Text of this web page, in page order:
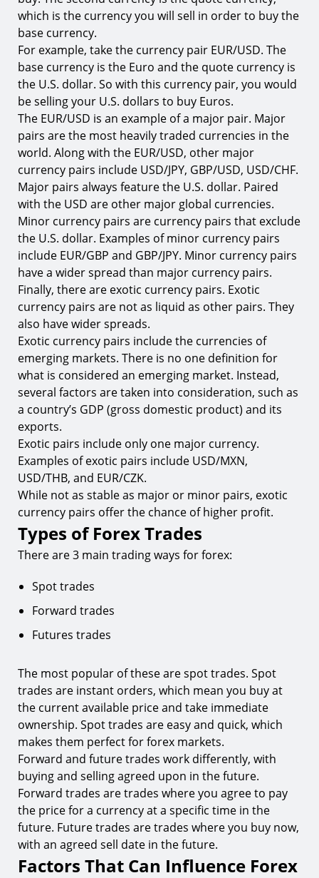
which is the currency you will sell in order to buy the
base currency.
For example, take the currency pair EUR/USD. The
base currency is the Euro and the quote currency is
the U.S. dollar. So with this currency pair, you would
be selling your U.S. dollars to buy Euros.
The EUR/USD is an example of a major pair. Major
pairs are the most heavily traded currencies in the
world. Along with the EUR/USD, other major
currency pairs include USD/JPY, GBP/USD, USD/CHF.
Major pairs always feature the U.S. dollar. Paired
with the USD are other major global currencies.
Minor currency pairs are currency pairs that exclude
the U.S. dollar. Examples of minor currency pairs
include EUR/GBP and GBP/JPY. Minor currency pairs
have a wider spread than major currency pairs.
Finally, there are exotic currency pairs. Exotic
currency pairs are not as liquid as other pairs. They
also have wider spreads.
Exotic currency pairs include the currencies of
emerging markets. There is no one definition for
what is considered an emerging market. Instead,
several factors are taken into consideration, such as
a country’s GDP (gross domestic product) and its
exports.
Exotic pairs include only one major currency.
Examples of exotic pairs include USD/MXN,
USD/THB, and EUR/CZK.
While not as stable as major or minor pairs, exotic
currency pairs offer the chance of higher profit.
Types of Forex Trades
There are 3 main trading ways for forex:
Spot trades
Forward trades
Futures trades
The most popular of these are spot trades. Spot
trades are instant orders, which mean you buy at
the current available price and take immediate
ownership. Spot trades are easy and quick, which
makes them perfect for forex markets.
Forward and future trades work differently, with
buying and selling agreed upon in the future.
Forward trades are trades where you agree to pay
the price for a currency at a specific time in the
future. Future trades are trades where you buy now,
with an agreed sell date in the future.
Factors That Can Influence Forex